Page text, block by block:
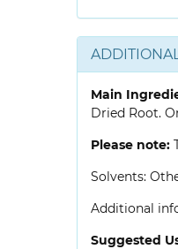
Main
Dried Root.
Please note:
Solvents:
Additional
Suggested